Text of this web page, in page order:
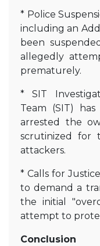
* Police
including an
been
allegedly
prematurely.
* SIT
Team (SIT)
arrested the
scrutinized for
attackers.
* Calls for
to demand a
the initial
attempt to
Conclusion